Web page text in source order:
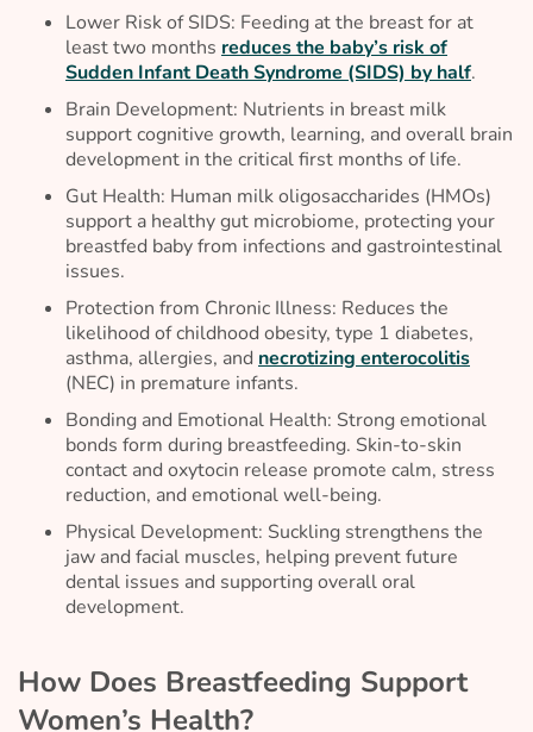
Lower Risk of SIDS: Feeding at the breast for at
least two months reduces the baby’s risk of
Sudden Infant Death Syndrome (SIDS) by half.
Brain Development: Nutrients in breast milk
support cognitive growth, learning, and overall brain
development in the critical first months of life.
Gut Health: Human milk oligosaccharides (HMOs)
support a healthy gut microbiome, protecting your
breastfed baby from infections and gastrointestinal
issues.
Protection from Chronic Illness: Reduces the
likelihood of childhood obesity, type 1 diabetes,
asthma, allergies, and necrotizing enterocolitis
(NEC) in premature infants.
Bonding and Emotional Health: Strong emotional
bonds form during breastfeeding. Skin-to-skin
contact and oxytocin release promote calm, stress
reduction, and emotional well-being.
Physical Development: Suckling strengthens the
jaw and facial muscles, helping prevent future
dental issues and supporting overall oral
development.
How Does Breastfeeding Support
Women’s Health?